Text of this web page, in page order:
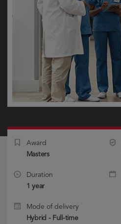
Award
Masters
Duration
1 year
Mode of delivery
Hybrid - Full-time